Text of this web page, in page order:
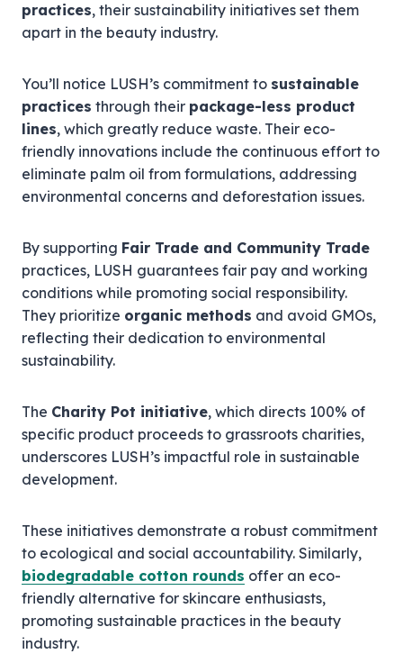
practices, their sustainability initiatives set them
apart in the beauty industry.
You’ll notice LUSH’s commitment to sustainable
practices through their package-less product
lines, which greatly reduce waste. Their eco-
friendly innovations include the continuous effort to
eliminate palm oil from formulations, addressing
environmental concerns and deforestation issues.
By supporting Fair Trade and Community Trade
practices, LUSH guarantees fair pay and working
conditions while promoting social responsibility.
They prioritize organic methods and avoid GMOs,
reflecting their dedication to environmental
sustainability.
The Charity Pot initiative, which directs 100% of
specific product proceeds to grassroots charities,
underscores LUSH’s impactful role in sustainable
development.
These initiatives demonstrate a robust commitment
to ecological and social accountability. Similarly,
biodegradable cotton rounds offer an eco-
friendly alternative for skincare enthusiasts,
promoting sustainable practices in the beauty
industry.